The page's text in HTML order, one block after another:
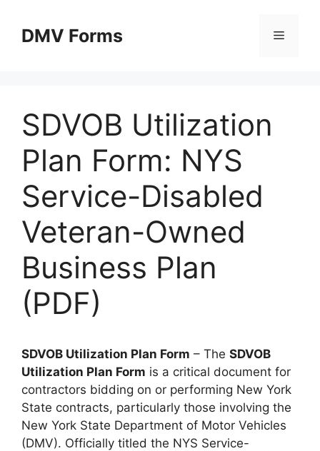
contentDMV Forms Menu
SDVOB Utilization
Plan Form: NYS
Service-Disabled
Veteran-Owned
Business Plan
(PDF)
SDVOB Utilization Plan Form – The SDVOB
Utilization Plan Form is a critical document for
contractors bidding on or performing New York
State contracts, particularly those involving the
New York State Department of Motor Vehicles
(DMV). Officially titled the NYS Service-